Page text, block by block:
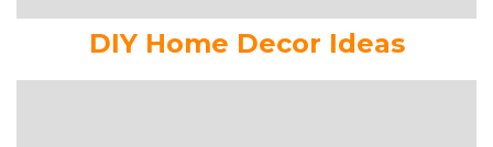
DIY Home Decor Ideas